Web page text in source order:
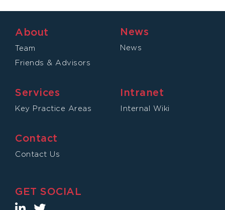
About
Team
Friends & Advisors
Services
Key Practice Areas
News
News
Intranet
Internal Wiki
Contact
Contact Us
GET SOCIAL